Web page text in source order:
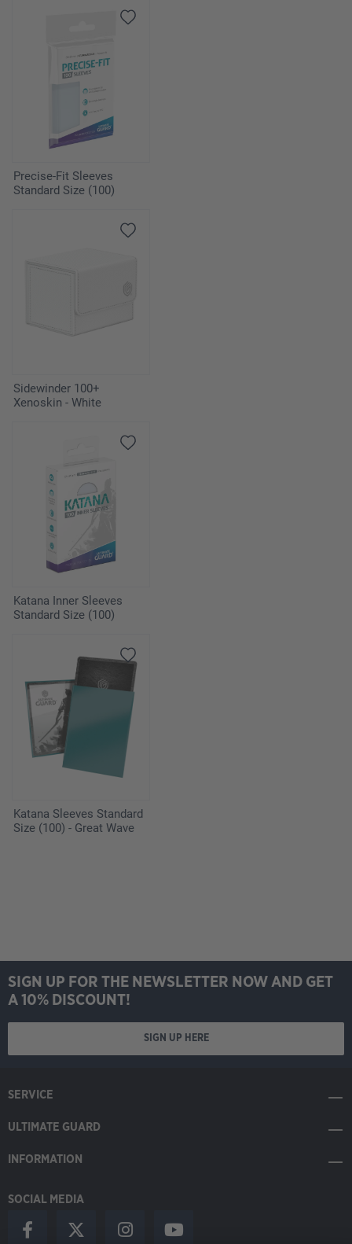
Precise-Fit Sleeves
Standard Size (100)
Sidewinder 100+
Xenoskin - White
Katana Inner Sleeves
Standard Size (100)
Katana Sleeves Standard
Size (100) - Great Wave
SIGN UP FOR THE NEWSLETTER NOW AND GET
A 10% DISCOUNT!
SIGN UP HERE
SERVICE
ULTIMATE GUARD
INFORMATION
SOCIAL MEDIA